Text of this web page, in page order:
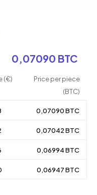
0,07090 BTC
(€)
Price per piece
(BTC)
0,07090 BTC
0,07042 BTC
0,06994 BTC
0,06947 BTC